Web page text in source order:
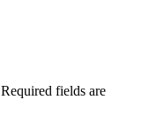
Required fields are